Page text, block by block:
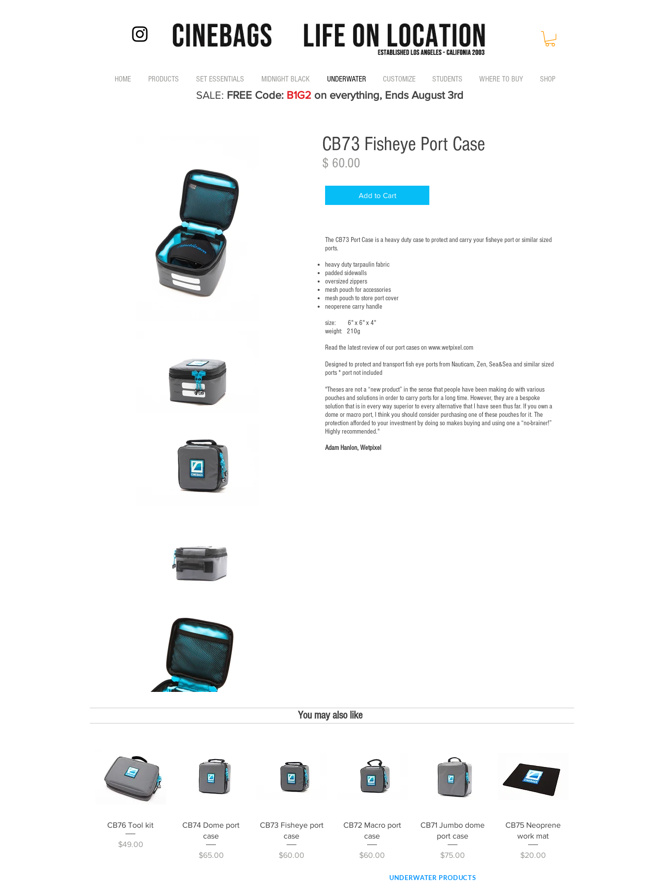
HOME PRODUCTS SET ESSENTIALS MIDNIGHT BLACK UNDERWATER CUSTOMIZE STUDENTS WHERE TO BUY SHOP
SALE: FREE Code: B1G2 on everything, Ends August 3rd
CB73 Fisheye Port Case
$ 60.00
Add to Cart
The CB73 Port Case is a heavy duty case to protect and carry your fisheye port or similar sized
ports.
heavy duty tarpaulin fabric
padded sidewalls
oversized zippers
mesh pouch for accessories
mesh pouch to store port cover
neoperene carry handle
size: 6" x 6" x 4"
weight: 210g
Read the latest review of our port cases onwww.wetpixel.com
Designed to protect and transport fish eye ports from Nauticam, Zen, Sea&Sea and similar sized
ports * port not included
"Theses are not a “new product” in the sense that people have been making do with various
pouches and solutions in order to carry ports for a long time. However, they are a bespoke
solution that is in every way superior to every alternative that I have seen thus far. If you own a
dome or macro port, I think you should consider purchasing one of these pouches for it. The
protection afforded to your investment by doing so makes buying and using one a “no-brainer!”
Highly recommended."
Adam Hanlon, Wetpixel
You may also like
Quick View
CB76 Tool kit
Price
$49.00
Quick View
CB74 Dome port
case
Price
$65.00
Quick View
CB73 Fisheye port
case
Price
$60.00
Quick View
CB72 Macro port
case
Price
$60.00
Quick View
CB71 Jumbo dome
port case
Price
$75.00
Quick View
CB75 Neoprene
work mat
Price
$20.00
UNDERWATER PRODUCTS